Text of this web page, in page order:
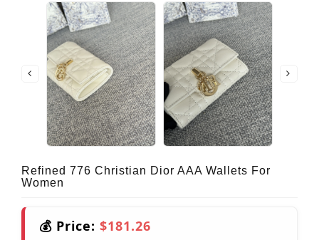
Refined 776 Christian Dior AAA Wallets For
Women
💰 Price: $181.26